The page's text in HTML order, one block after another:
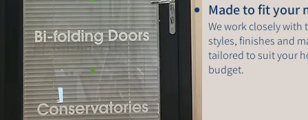
Made to fit your
We work closely with
styles, finishes and
tailored to suit your
budget.